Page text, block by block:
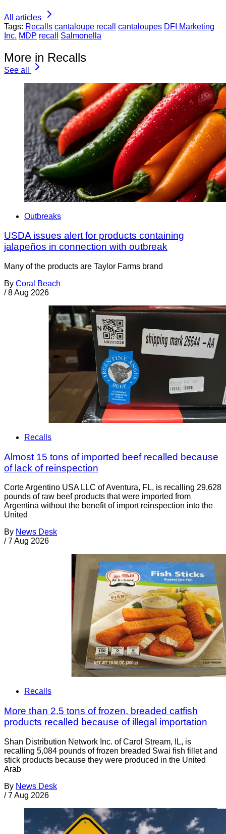
All articles
Tags: Recalls cantaloupe recall cantaloupes DFI Marketing
Inc. MDP recall Salmonella
More in Recalls
See all
Outbreaks
USDA issues alert for products containing
jalapeños in connection with outbreak
Many of the products are Taylor Farms brand
By Coral Beach
/ 8 Aug 2026
Recalls
Almost 15 tons of imported beef recalled because
of lack of reinspection
Corte Argentino USA LLC of Aventura, FL, is recalling 29,628
pounds of raw beef products that were imported from
Argentina without the benefit of import reinspection into the
United
By News Desk
/ 7 Aug 2026
Recalls
More than 2.5 tons of frozen, breaded catfish
products recalled because of illegal importation
Shan Distribution Network Inc. of Carol Stream, IL, is
recalling 5,084 pounds of frozen breaded Swai fish fillet and
stick products because they were produced in the United
Arab
By News Desk
/ 7 Aug 2026